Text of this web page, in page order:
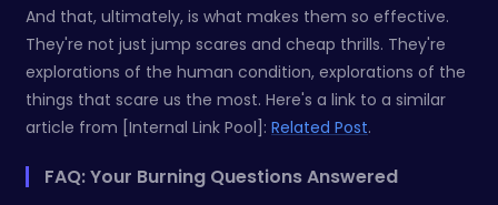
And that, ultimately, is what makes them so effective.
They're not just jump scares and cheap thrills. They're
explorations of the human condition, explorations of the
things that scare us the most. Here's a link to a similar
article from [Internal Link Pool]: Related Post.
FAQ: Your Burning Questions Answered